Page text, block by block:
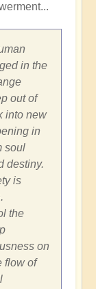
in the
out of
into new
in
soul
destiny.
is
the
on
flow of